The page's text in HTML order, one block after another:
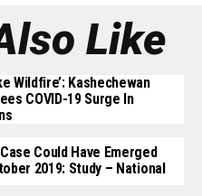
Like
Wildfire’: Kashechewan
COVID-19 Surge In
Could Have Emerged
2019: Study – National